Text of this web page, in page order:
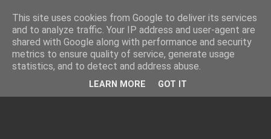
This site uses cookies from Google to deliver its services
and to analyze traffic. Your IP address and user-agent are
shared with Google along with performance and security
metrics to ensure quality of service, generate usage
statistics, and to detect and address abuse.
LEARN MORE GOT IT